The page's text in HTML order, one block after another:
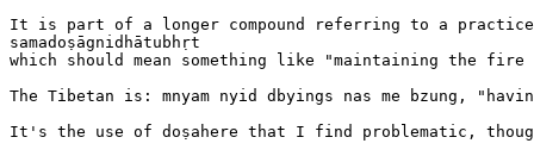
It is part of a longer compound referring to a
samadoṣāgnidhātubhṛt
which should mean something like "maintaining the fire
The Tibetan is: mnyam nyid dbyings nas me bzung,
It's the use of doṣahere that I find problematic,